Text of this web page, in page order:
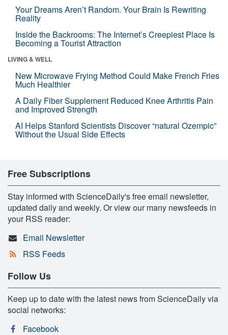
Your Dreams Aren’t Random. Your Brain Is Rewriting
Reality
Inside the Backrooms: The Internet’s Creepiest Place Is
Becoming a Tourist Attraction
LIVING & WELL
New Microwave Frying Method Could Make French Fries
Much Healthier
A Daily Fiber Supplement Reduced Knee Arthritis Pain
and Improved Strength
AI Helps Stanford Scientists Discover “natural Ozempic”
Without the Usual Side Effects
Free Subscriptions
Stay informed with ScienceDaily's free email newsletter,
updated daily and weekly. Or view our many newsfeeds in
your RSS reader:
Email Newsletter
RSS Feeds
Follow Us
Keep up to date with the latest news from ScienceDaily via
social networks:
Facebook